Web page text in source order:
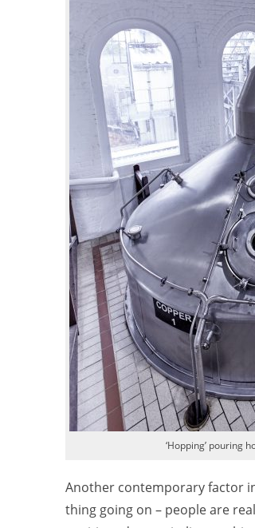
‘Hopping’ pouring
Another contemporary factor
thing going on – people are